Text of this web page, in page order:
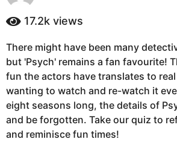
a
g
5
y
e
a
r
s
a
s
a
g
o
17.2k views
There might have been many
but 'Psych' remains a fan favourite!
fun the actors have translates to
wanting to watch and re-watch it
eight seasons long, the details of
and be forgotten. Take our quiz to
and reminisce fun times!